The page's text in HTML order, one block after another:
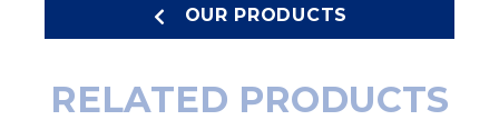
OUR PRODUCTS
RELATED PRODUCTS